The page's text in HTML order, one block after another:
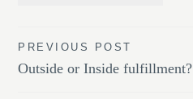
Post
navigation
PREVIOUS POST
Outside or Inside fulfillment?